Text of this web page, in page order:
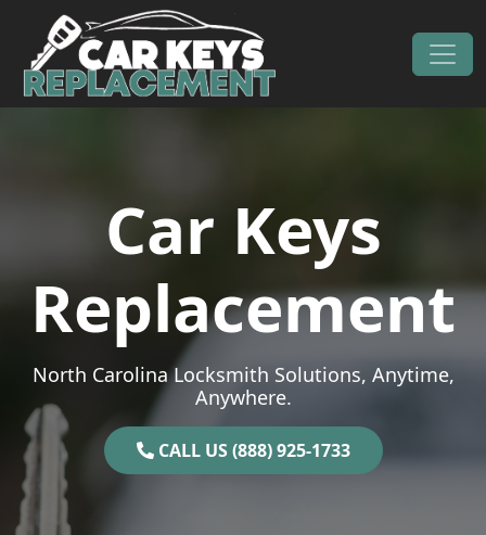
Skip to content
Main Navigation
Car Keys
Replacement
North Carolina Locksmith Solutions, Anytime,
Anywhere.
CALL US (888) 925-1733